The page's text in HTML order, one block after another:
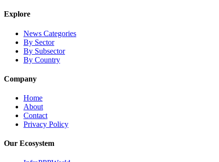
Explore
News Categories
By Sector
By Subsector
By Country
Company
Home
About
Contact
Privacy Policy
Our Ecosystem